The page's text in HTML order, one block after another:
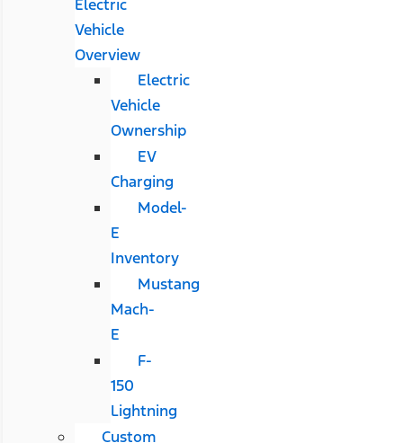
Electric
Vehicle
Overview
Electric
Vehicle
Ownership
EV
Charging
Model-
E
Inventory
Mustang
Mach-
E
F-
150
Lightning
Custom